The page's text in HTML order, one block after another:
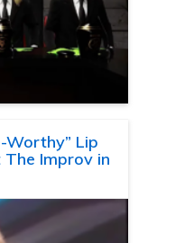
Worthy” Lip
Improv in